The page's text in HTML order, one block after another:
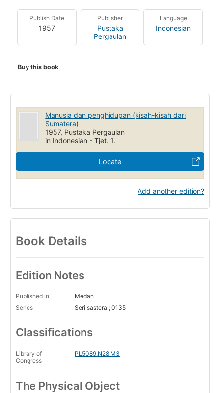
Publish Date
1957
Publisher
Pustaka
Pergaulan
Language
Indonesian
Buy this book
Manusia dan penghidupan (kisah-kisah dari
Sumatera)
1957, Pustaka Pergaulan
in Indonesian - Tjet. 1.
Locate
Add another edition?
Book Details
Edition Notes
Published in
Medan
Series
Seri sastera ; 0135
Classifications
Library of
Congress
PL5089.N28 M3
The Physical Object